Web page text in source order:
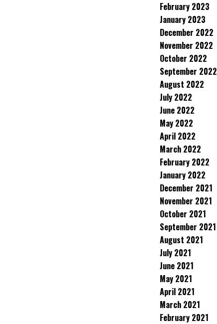
February 2023
January 2023
December 2022
November 2022
October 2022
September 2022
August 2022
July 2022
June 2022
May 2022
April 2022
March 2022
February 2022
January 2022
December 2021
November 2021
October 2021
September 2021
August 2021
July 2021
June 2021
May 2021
April 2021
March 2021
February 2021